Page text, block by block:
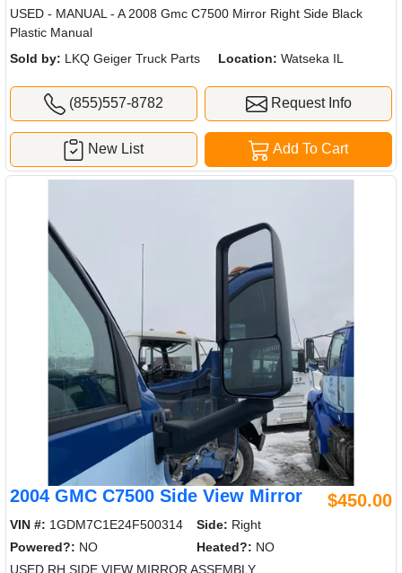
USED - MANUAL - A 2008 Gmc C7500 Mirror Right Side Black
Plastic Manual
Sold by: LKQ Geiger Truck Parts Location: Watseka IL
(855)557-8782 Request Info
Add To Cart
New List
2004 GMC C7500 Side View Mirror $450.00
VIN #: 1GDM7C1E24F500314 Side: Right
Powered?: NO Heated?: NO
USED RH SIDE VIEW MIRROR ASSEMBLY